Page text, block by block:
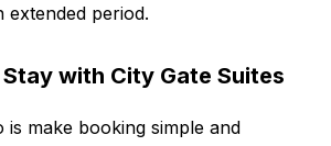
period.
with City Gate Suites
make booking simple and